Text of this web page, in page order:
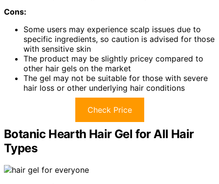
Cons:
Some users may experience scalp issues due to
specific ingredients, so caution is advised for those
with sensitive skin
The product may be slightly pricey compared to
other hair gels on the market
The gel may not be suitable for those with severe
hair loss or other underlying hair conditions
Check Price
Botanic Hearth Hair Gel for All Hair
Types